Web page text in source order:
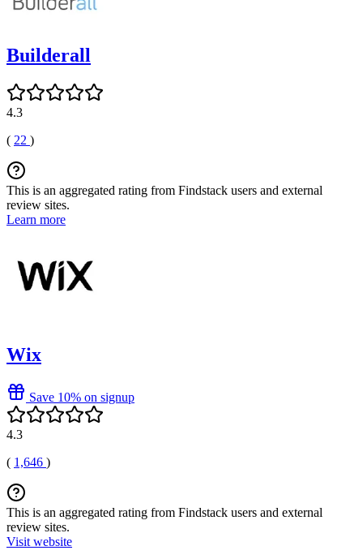
Builderall
4.3
( 22 )
This is an aggregated rating from Findstack users and external
review sites.
Learn more
Wix
Save 10% on signup
4.3
( 1,646 )
This is an aggregated rating from Findstack users and external
review sites.
Visit website